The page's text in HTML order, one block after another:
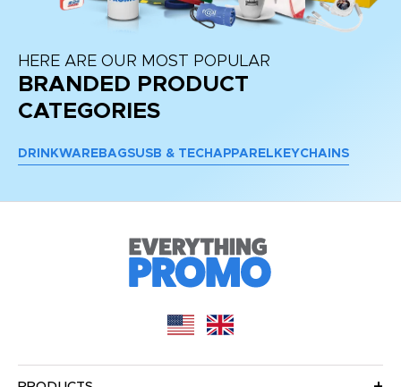
HERE ARE OUR MOST POPULAR
BRANDED PRODUCT
CATEGORIES
DRINKWARE BAGSUSB & TECH APPAREL KEYCHAINS